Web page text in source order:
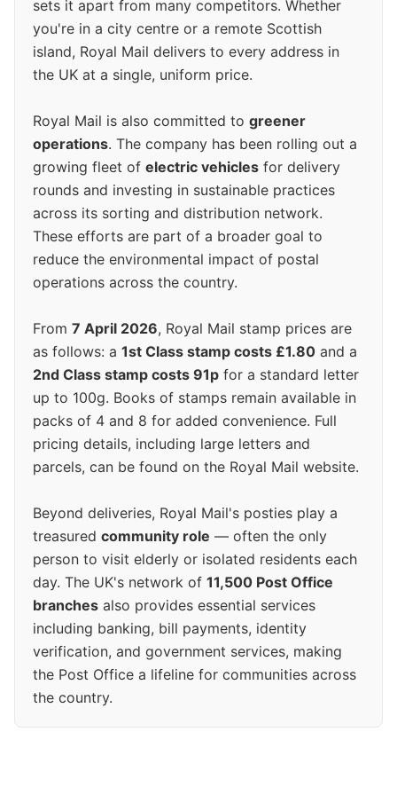
sets it apart from many competitors. Whether
you're in a city centre or a remote Scottish
island, Royal Mail delivers to every address in
the UK at a single, uniform price.
Royal Mail is also committed to greener
operations. The company has been rolling out a
growing fleet of electric vehicles for delivery
rounds and investing in sustainable practices
across its sorting and distribution network.
These efforts are part of a broader goal to
reduce the environmental impact of postal
operations across the country.
From 7 April 2026, Royal Mail stamp prices are
as follows: a 1st Class stamp costs £1.80 and a
2nd Class stamp costs 91p for a standard letter
up to 100g. Books of stamps remain available in
packs of 4 and 8 for added convenience. Full
pricing details, including large letters and
parcels, can be found on the Royal Mail website.
Beyond deliveries, Royal Mail's posties play a
treasured community role — often the only
person to visit elderly or isolated residents each
day. The UK's network of 11,500 Post Office
branches also provides essential services
including banking, bill payments, identity
verification, and government services, making
the Post Office a lifeline for communities across
the country.